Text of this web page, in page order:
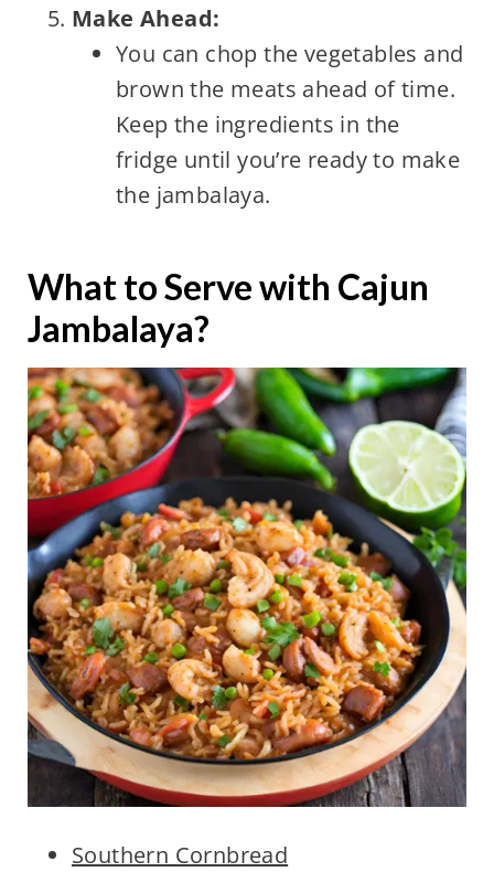
Make Ahead:
You can chop the vegetables and
brown the meats ahead of time.
Keep the ingredients in the
fridge until you’re ready to make
the jambalaya.
What to Serve with Cajun
Jambalaya?
Southern Cornbread